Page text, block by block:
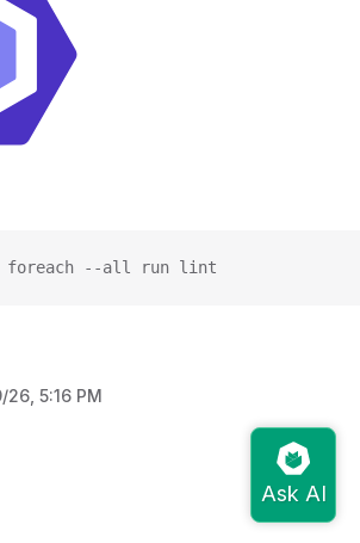
foreach --all run lint
26, 5:16 PM